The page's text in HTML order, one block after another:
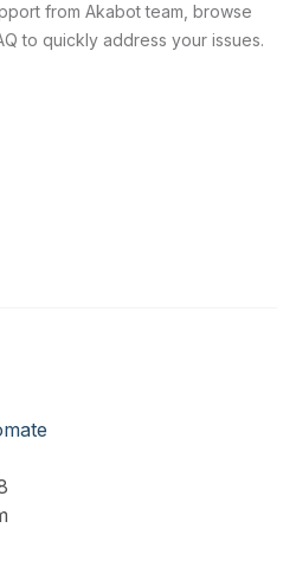
from Akabot team, browse
to quickly address your issues.